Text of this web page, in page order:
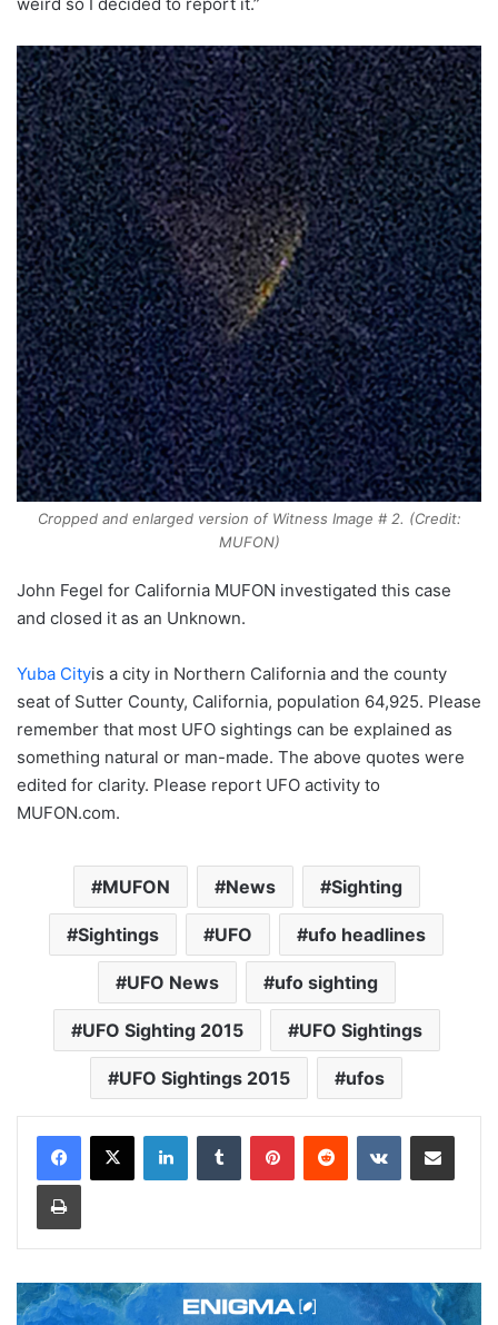
Cropped and enlarged version of Witness Image # 2. (Credit:
MUFON)
John Fegel for California MUFON investigated this case
and closed it as an Unknown.
Yuba Cityis a city in Northern California and the county
seat of Sutter County, California, population 64,925. Please
remember that most UFO sightings can be explained as
something natural or man-made. The above quotes were
edited for clarity. Please report UFO activity to
MUFON.com.
MUFON News Sighting
Sightings UFO ufo headlines
UFO News ufo sighting
UFO Sighting 2015 UFO Sightings
UFO Sightings 2015 ufos